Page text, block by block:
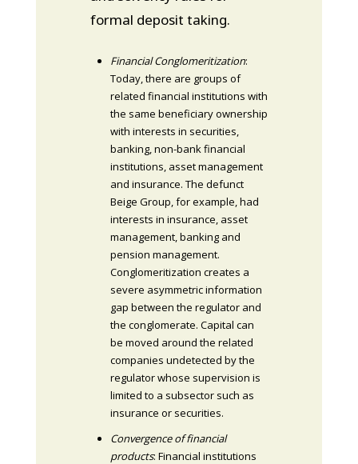
formal deposit taking.
Financial Conglomeritization:
Today, there are groups of
related financial institutions with
the same beneficiary ownership
with interests in securities,
banking, non-bank financial
institutions, asset management
and insurance. The defunct
Beige Group, for example, had
interests in insurance, asset
management, banking and
pension management.
Conglomeritization creates a
severe asymmetric information
gap between the regulator and
the conglomerate. Capital can
be moved around the related
companies undetected by the
regulator whose supervision is
limited to a subsector such as
insurance or securities.
Convergence of financial
products: Financial institutions